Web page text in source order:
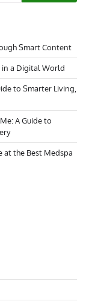
Smart Content
in a Digital World
to Smarter Living,
A Guide to
at the Best Medspa